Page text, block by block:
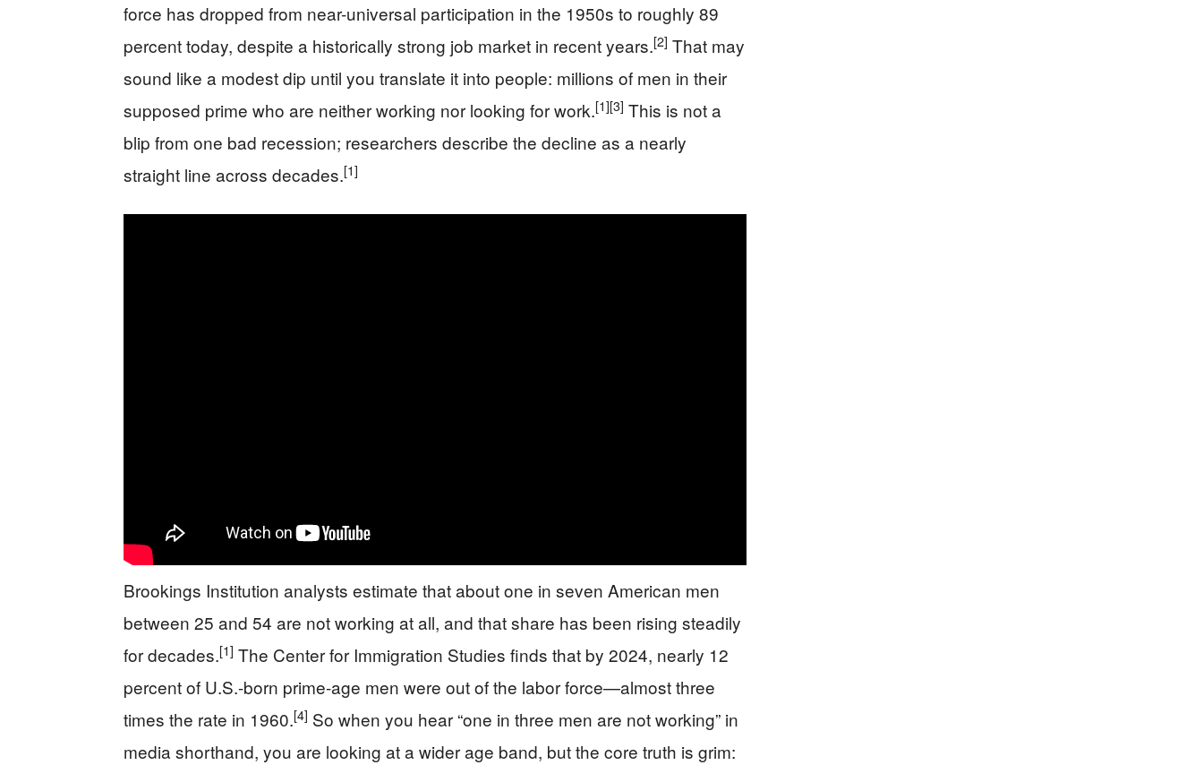
force has dropped from near-universal participation in the 1950s to roughly 89
percent today, despite a historically strong job market in recent years.[2] That may
sound like a modest dip until you translate it into people: millions of men in their
supposed prime who are neither working nor looking for work.[1][3] This is not a
blip from one bad recession; researchers describe the decline as a nearly
straight line across decades.[1]
Brookings Institution analysts estimate that about one in seven American men
between 25 and 54 are not working at all, and that share has been rising steadily
for decades.[1] The Center for Immigration Studies finds that by 2024, nearly 12
percent of U.S.-born prime-age men were out of the labor force—almost three
times the rate in 1960.[4] So when you hear “one in three men are not working” in
media shorthand, you are looking at a wider age band, but the core truth is grim: